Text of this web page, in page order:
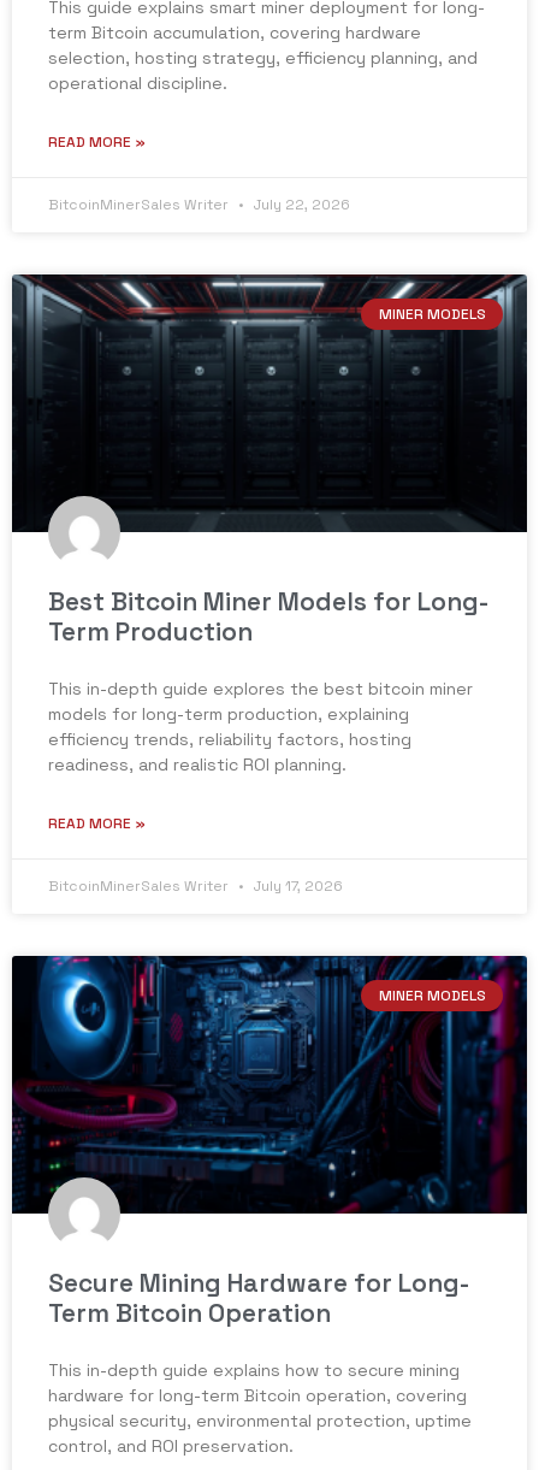
This guide explains smart miner deployment for long-
term Bitcoin accumulation, covering hardware
selection, hosting strategy, efficiency planning, and
operational discipline.
READ MORE »
BitcoinMinerSales Writer July 22, 2026
MINER MODELS
Best Bitcoin Miner Models for Long-
Term Production
This in-depth guide explores the best bitcoin miner
models for long-term production, explaining
efficiency trends, reliability factors, hosting
readiness, and realistic ROI planning.
READ MORE »
BitcoinMinerSales Writer July 17, 2026
MINER MODELS
Secure Mining Hardware for Long-
Term Bitcoin Operation
This in-depth guide explains how to secure mining
hardware for long-term Bitcoin operation, covering
physical security, environmental protection, uptime
control, and ROI preservation.